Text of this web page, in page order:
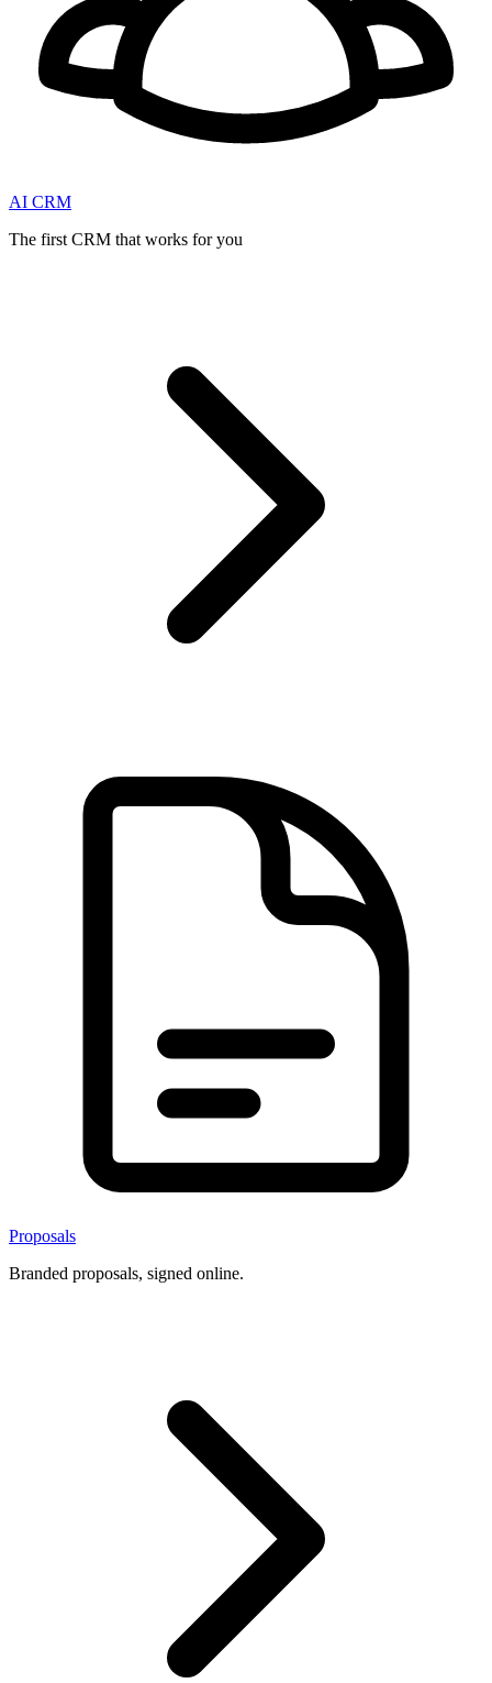
AI CRM
The first CRM that works for you
Proposals
Branded proposals, signed online.